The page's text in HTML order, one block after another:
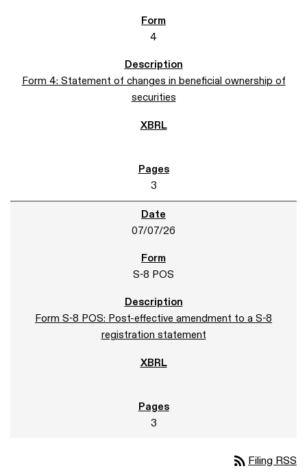
4
Form 4: Statement of changes in beneficial ownership of
securities
3
07/07/26
S-8 POS
Form S-8 POS: Post-effective amendment to a S-8
registration statement
3
rss_feed Filing RSS